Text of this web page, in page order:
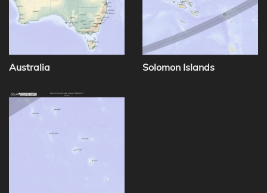
Australia Solomon Islands